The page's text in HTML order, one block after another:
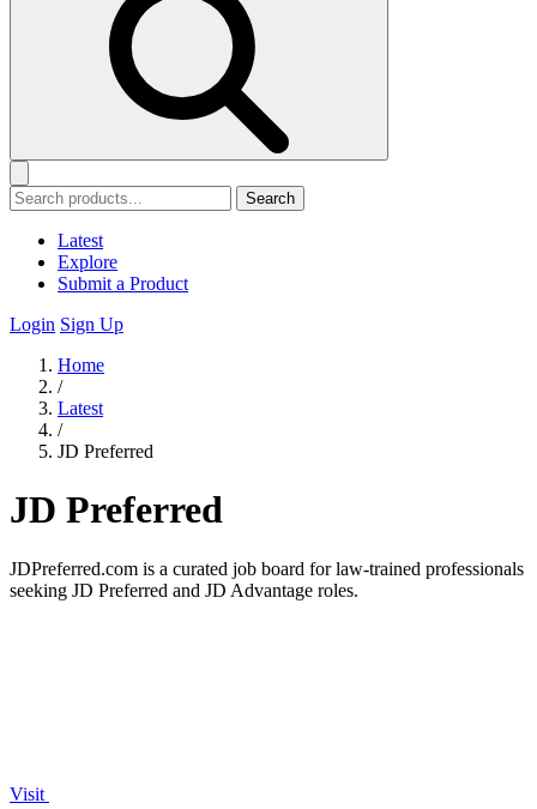
Search
Latest
Explore
Submit a Product
Login Sign Up
Home
/
Latest
/
JD Preferred
JD Preferred
JDPreferred.com is a curated job board for law-trained professionals
seeking JD Preferred and JD Advantage roles.
Visit